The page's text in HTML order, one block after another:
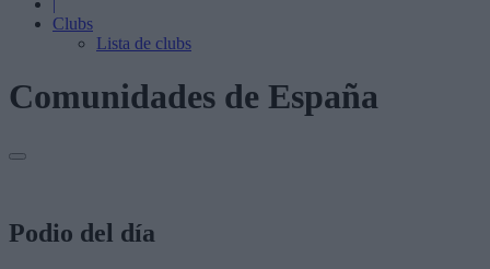
Clubs
Lista de clubs
Comunidades de España
Podio del día